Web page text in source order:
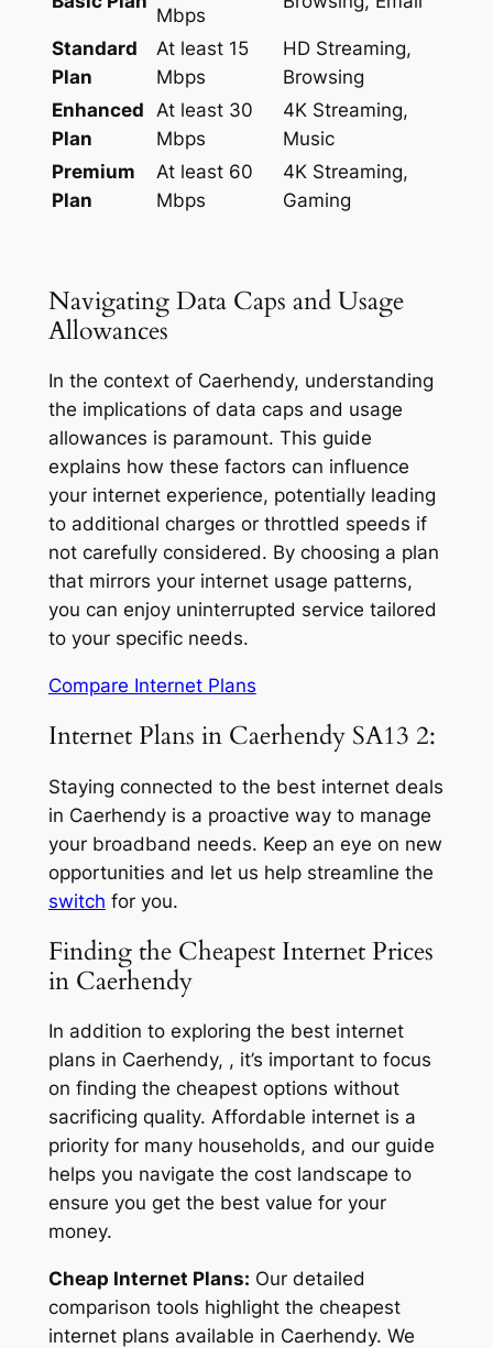
Mbps
Standard
Plan
At least 15
Mbps
HD Streaming,
Browsing
Enhanced
Plan
At least 30
Mbps
4K Streaming,
Music
Premium
Plan
At least 60
Mbps
4K Streaming,
Gaming
Navigating Data Caps and Usage
Allowances
In the context of Caerhendy, understanding
the implications of data caps and usage
allowances is paramount. This guide
explains how these factors can influence
your internet experience, potentially leading
to additional charges or throttled speeds if
not carefully considered. By choosing a plan
that mirrors your internet usage patterns,
you can enjoy uninterrupted service tailored
to your specific needs.
Compare Internet Plans
Internet Plans in Caerhendy SA13 2:
Staying connected to the best internet deals
in Caerhendy is a proactive way to manage
your broadband needs. Keep an eye on new
opportunities and let us help streamline the
switch for you.
Finding the Cheapest Internet Prices
in Caerhendy
In addition to exploring the best internet
plans in Caerhendy, , it’s important to focus
on finding the cheapest options without
sacrificing quality. Affordable internet is a
priority for many households, and our guide
helps you navigate the cost landscape to
ensure you get the best value for your
money.
Cheap Internet Plans: Our detailed
comparison tools highlight the cheapest
internet plans available in Caerhendy. We